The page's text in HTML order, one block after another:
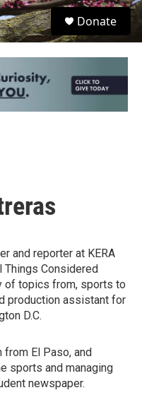
S
e
Donate
and reporter at KERA
Things Considered
of topics from, sports to
production assistant for
D.C.
El Paso, and
sports and managing
newspaper.